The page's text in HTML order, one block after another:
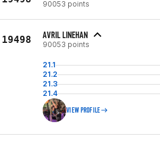
90053 points
19498 AVRIL LINEHAN
90053 points
21.1
21.2
21.3
21.4
VIEW PROFILE